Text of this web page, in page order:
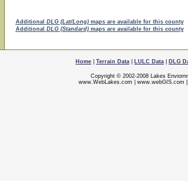
Additional DLG (Lat/Long)maps are available for this county
Additional DLG (Standard)maps are available for this county
Home Terrain Data LULC Data DLG
Copyright © 2002-2008 Lakes
www.WebLakes.com
www.webGIS.com